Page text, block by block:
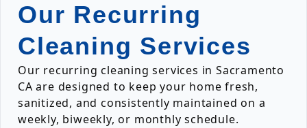
Our Recurring
Cleaning Services
Our recurring cleaning services in Sacramento
CA are designed to keep your home fresh,
sanitized, and consistently maintained on a
weekly, biweekly, or monthly schedule.